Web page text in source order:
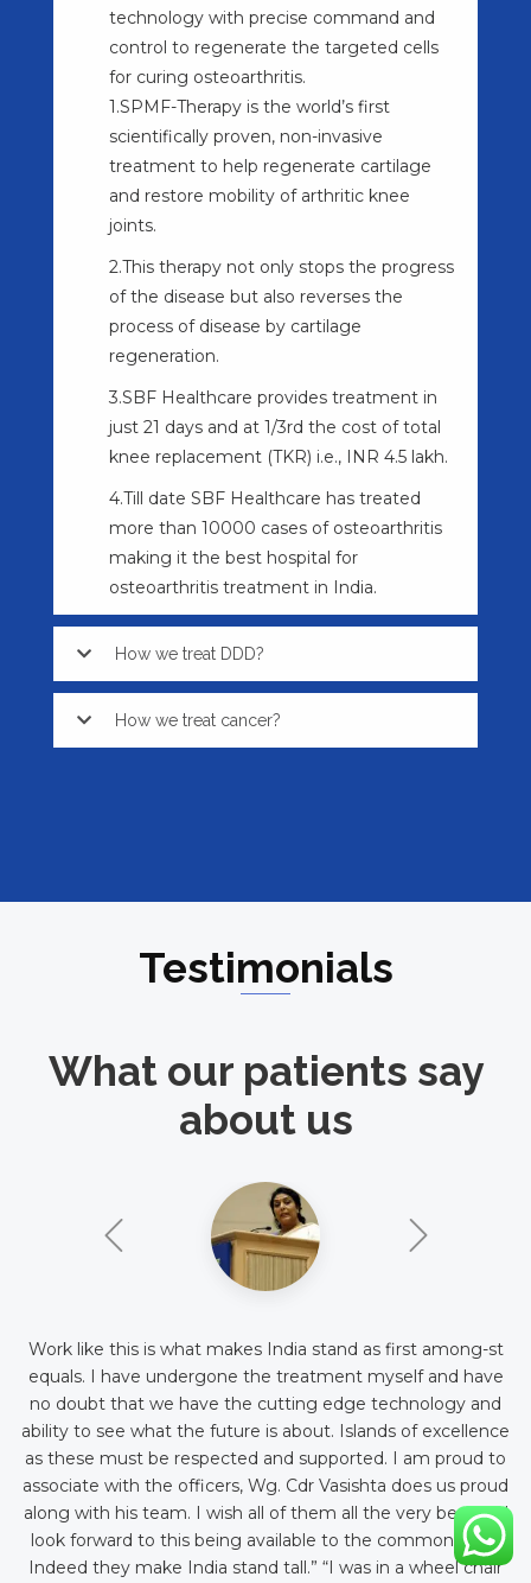
technology with precise command and
control to regenerate the targeted cells
for curing osteoarthritis.
1.SPMF-Therapy is the world’s first
scientifically proven, non-invasive
treatment to help regenerate cartilage
and restore mobility of arthritic knee
joints.
2.This therapy not only stops the progress
of the disease but also reverses the
process of disease by cartilage
regeneration.
3.SBF Healthcare provides treatment in
just 21 days and at 1/3rd the cost of total
knee replacement (TKR) i.e., INR 4.5 lakh.
4.Till date SBF Healthcare has treated
more than 10000 cases of osteoarthritis
making it the best hospital for
osteoarthritis treatment in India.
How we treat DDD?
How we treat cancer?
Testimonials
What our patients say
about us
Work like this is what makes India stand as first among-st
equals. I have undergone the treatment myself and have
no doubt that we have the cutting edge technology and
ability to see what the future is about. Islands of excellence
as these must be respected and supported. I am proud to
associate with the officers, Wg. Cdr Vasishta does us proud
along with his team. I wish all of them all the very best and
look forward to this being available to the common man.
Indeed they make India stand tall.” “I was in a wheel chair